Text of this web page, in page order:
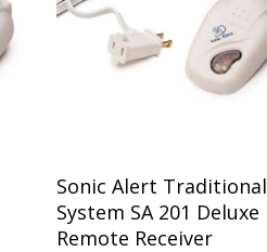
Sonic Alert Traditional
System SA 201 Deluxe
Remote Receiver